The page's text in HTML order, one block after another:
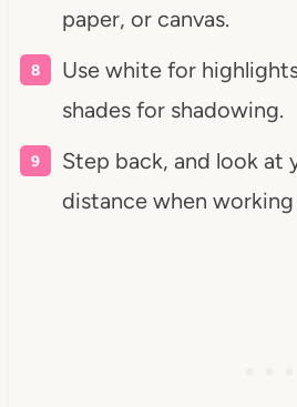
paper, or canvas.
Use white for
shades for shadowing.
Step back, and look at
distance when